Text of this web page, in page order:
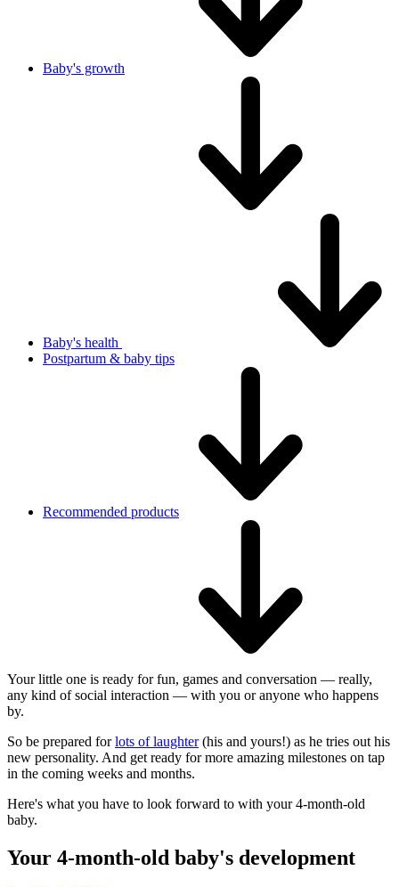
Baby's growth
Baby's health
Postpartum & baby tips
Recommended products
Your little one is ready for fun, games and conversation — really,
any kind of social interaction — with you or anyone who happens
by.
So be prepared forlots of laughter(his and yours!) as he tries out his
new personality. And get ready for more amazing milestones on tap
in the coming weeks and months.
Here's what you have to look forward to with your 4-month-old
baby.
Your 4-month-old baby's development